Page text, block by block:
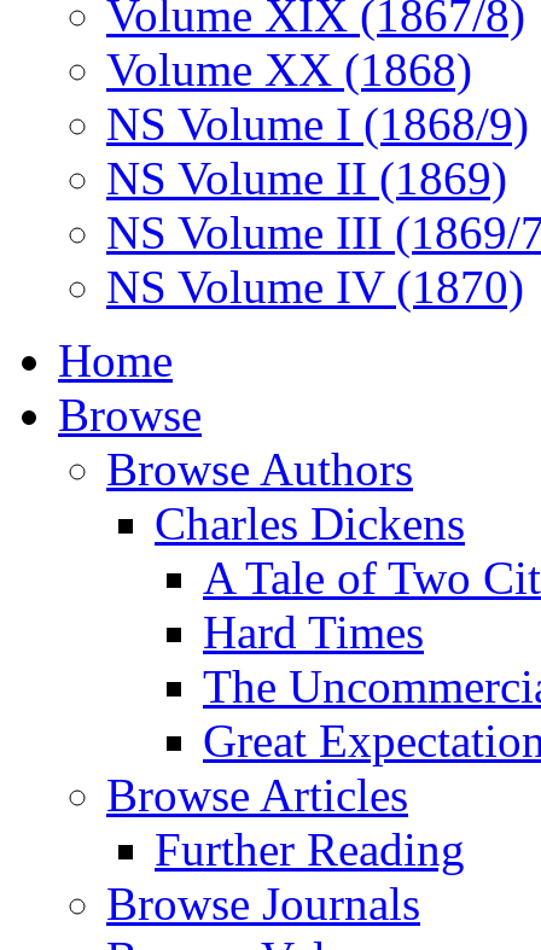
Volume XIX (1867/8)
Volume XX (1868)
NS Volume I (1868/9)
NS Volume II (1869)
NS Volume III (1869/
NS Volume IV (1870)
Home
Browse
Browse Authors
Charles Dickens
A Tale of Two
Hard Times
The
Great
Browse Articles
Further Reading
Browse Journals